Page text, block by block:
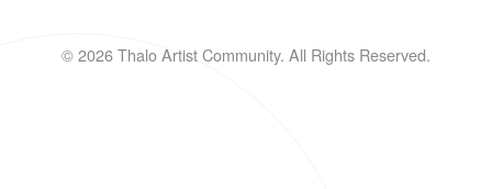
© 2026 Thalo Artist Community. All Rights Reserved.